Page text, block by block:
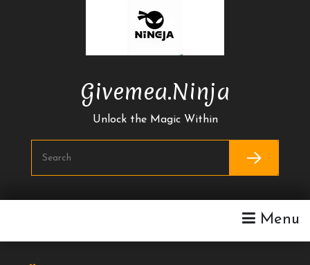
Givemea.ninja
Unlock the Magic Within
Menu